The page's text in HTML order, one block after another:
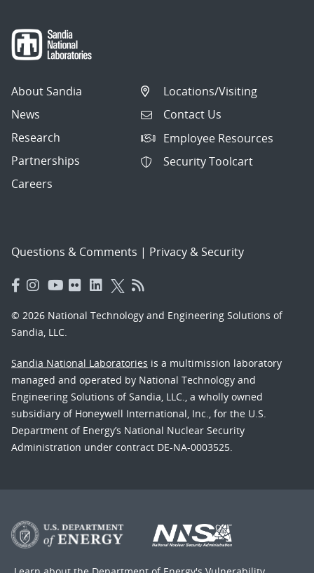
About Sandia
News
Research
Partnerships
Careers
Locations/Visiting
Contact Us
Employee Resources
Security Toolcart
Questions & Comments | Privacy & Security
© 2026 National Technology and Engineering Solutions of
Sandia, LLC.
Sandia National Laboratories is a multimission laboratory
managed and operated by National Technology and
Engineering Solutions of Sandia, LLC., a wholly owned
subsidiary of Honeywell International, Inc., for the U.S.
Department of Energy’s National Nuclear Security
Administration under contract DE-NA-0003525.